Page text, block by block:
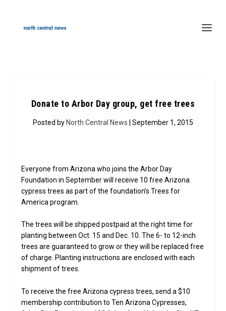
Donate to Arbor Day group, get free trees
Posted by North Central News | September 1, 2015
Everyone from Arizona who joins the Arbor Day
Foundation in September will receive 10 free Arizona
cypress trees as part of the foundation’s Trees for
America program.
The trees will be shipped postpaid at the right time for
planting between Oct. 15 and Dec. 10. The 6- to 12-inch
trees are guaranteed to grow or they will be replaced free
of charge. Planting instructions are enclosed with each
shipment of trees.
To receive the free Arizona cypress trees, send a $10
membership contribution to Ten Arizona Cypresses,